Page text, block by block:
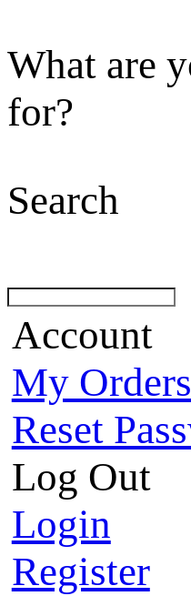
What are
for?
Search
Account
My Orders
Reset
Log Out
Login
Register